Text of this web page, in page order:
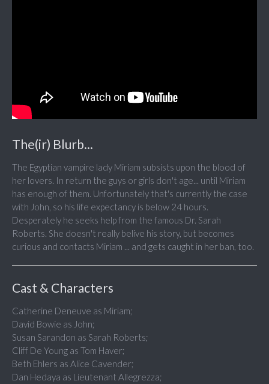
The(ir) Blurb...
The Egyptian vampire lady Miriam subsists upon the blood of
her lovers. In return the guys or girls don't age... until Miriam
has enough of them. Unfortunately that's currently the case
with John, so his life expectancy is below 24 hours.
Desperately he seeks help from the famous Dr. Sarah
Roberts. She doesn't really belive his story, but becomes
curious and contacts Miriam ... and gets caught in her ban, too.
Cast & Characters
Catherine Deneuve as Miriam;
David Bowie as John;
Susan Sarandon as Sarah Roberts;
Cliff De Young as Tom Haver;
Beth Ehlers as Alice Cavender;
Dan Hedaya as Lieutenant Allegrezza;